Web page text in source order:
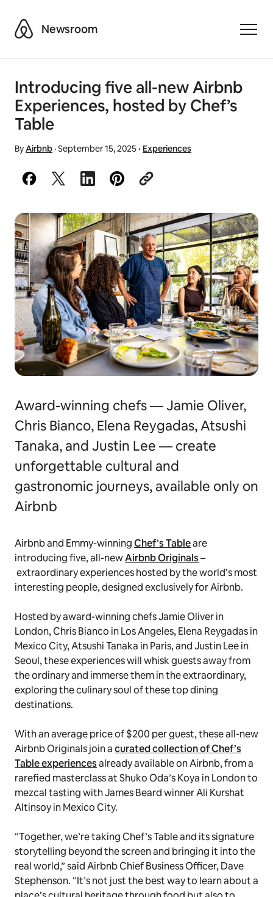
AirbnbNewsroom
Introducing five all-new Airbnb
Experiences, hosted by Chef’s
Table
ByAirbnb·September 15, 2025· Experiences
Award-winning chefs — Jamie Oliver,
Chris Bianco, Elena Reygadas, Atsushi
Tanaka, and Justin Lee — create
unforgettable cultural and
gastronomic journeys, available only on
Airbnb
Airbnb and Emmy-winningChef’s Tableare
introducing five, all-newAirbnb Originals–
extraordinary experiences hosted by the world’s most
interesting people, designed exclusively for Airbnb.
Hosted by award-winning chefs Jamie Oliver in
London, Chris Bianco in Los Angeles, Elena Reygadas in
Mexico City, Atsushi Tanaka in Paris, and Justin Lee in
Seoul, these experiences will whisk guests away from
the ordinary and immerse them in the extraordinary,
exploring the culinary soul of these top dining
destinations.
With an average price of $200 per guest, these all-new
Airbnb Originals join acurated collection of Chef’s
Table experiencesalready available on Airbnb, from a
rarefied masterclass at Shuko Oda’s Koya in London to
mezcal tasting with James Beard winner Ali Kurshat
Altinsoy in Mexico City.
“Together, we’re taking Chef’s Table and its signature
storytelling beyond the screen and bringing it into the
real world,” said Airbnb Chief Business Officer, Dave
Stephenson. “It’s not just the best way to learn about a